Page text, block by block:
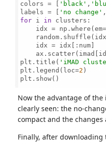
colors = [ 'black' ,
labels = [ 'no change' ,
for i in
idx =
    idx = idx[:num]
plt.title( 'iMAD
plt.legend(loc=2 )
plt.show()
Now the advantage of
clearly seen: the no-
compact and the
Finally, after